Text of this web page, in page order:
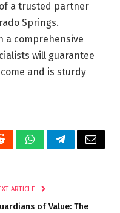
a trusted partner
Springs.
a comprehensive
will guarantee
and is sturdy
WhatsAppTelegramEmail
ARTICLE
of Value: The